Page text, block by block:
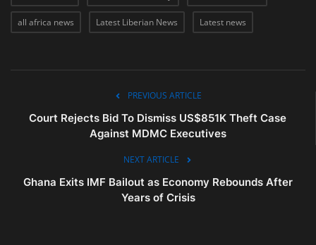
all africa news Latest Liberian News Latest news
PREVIOUS ARTICLE
Court Rejects Bid To Dismiss US$851K Theft Case
Against MDMC Executives
NEXT ARTICLE
Ghana Exits IMF Bailout as Economy Rebounds After
Years of Crisis